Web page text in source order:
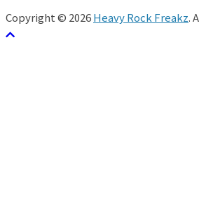
Copyright © 2026Heavy Rock Freakz.
テーマ: